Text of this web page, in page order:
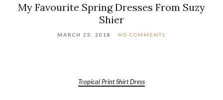
My Favourite Spring Dresses From Suzy
Shier
MARCH 25, 2018 NO COMMENTS
Tropical Print Shirt Dress